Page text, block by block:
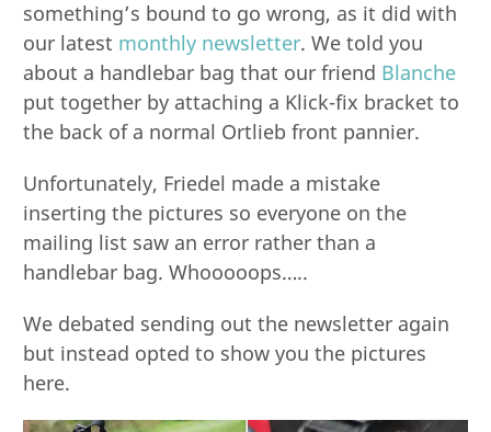
something’s bound to go wrong, as it did with
our latest monthly newsletter. We told you
about a handlebar bag that our friend Blanche
put together by attaching a Klick-fix bracket to
the back of a normal Ortlieb front pannier.
Unfortunately, Friedel made a mistake
inserting the pictures so everyone on the
mailing list saw an error rather than a
handlebar bag. Whooooops…..
We debated sending out the newsletter again
but instead opted to show you the pictures
here.